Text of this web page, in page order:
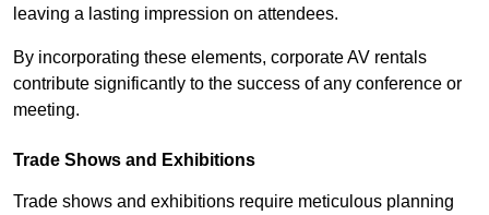
leaving a lasting impression on attendees.
By incorporating these elements, corporate AV rentals
contribute significantly to the success of any conference or
meeting.
Trade Shows and Exhibitions
Trade shows and exhibitions require meticulous planning